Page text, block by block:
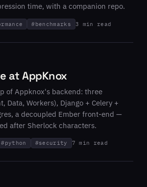
time, with a companion repo.
#benchmarks 3 min read
at AppKnox
of Appknox's backend: three
Data, Workers), Django + Celery +
a decoupled Ember front-end —
after Sherlock characters.
#python #security 7 min read